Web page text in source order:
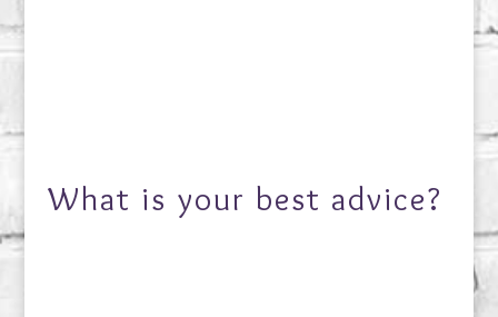
What is your best advice?